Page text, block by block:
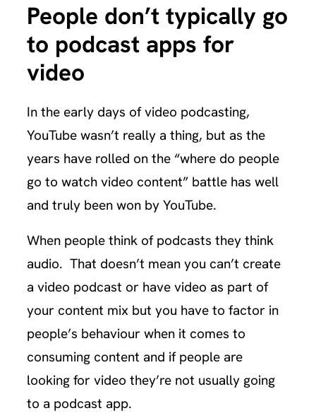
People don’t typically go
to podcast apps for
video
In the early days of video podcasting,
YouTube wasn’t really a thing, but as the
years have rolled on the “where do people
go to watch video content” battle has well
and truly been won by YouTube.
When people think of podcasts they think
audio. That doesn’t mean you can’t create
a video podcast or have video as part of
your content mix but you have to factor in
people’s behaviour when it comes to
consuming content and if people are
looking for video they’re not usually going
to a podcast app.